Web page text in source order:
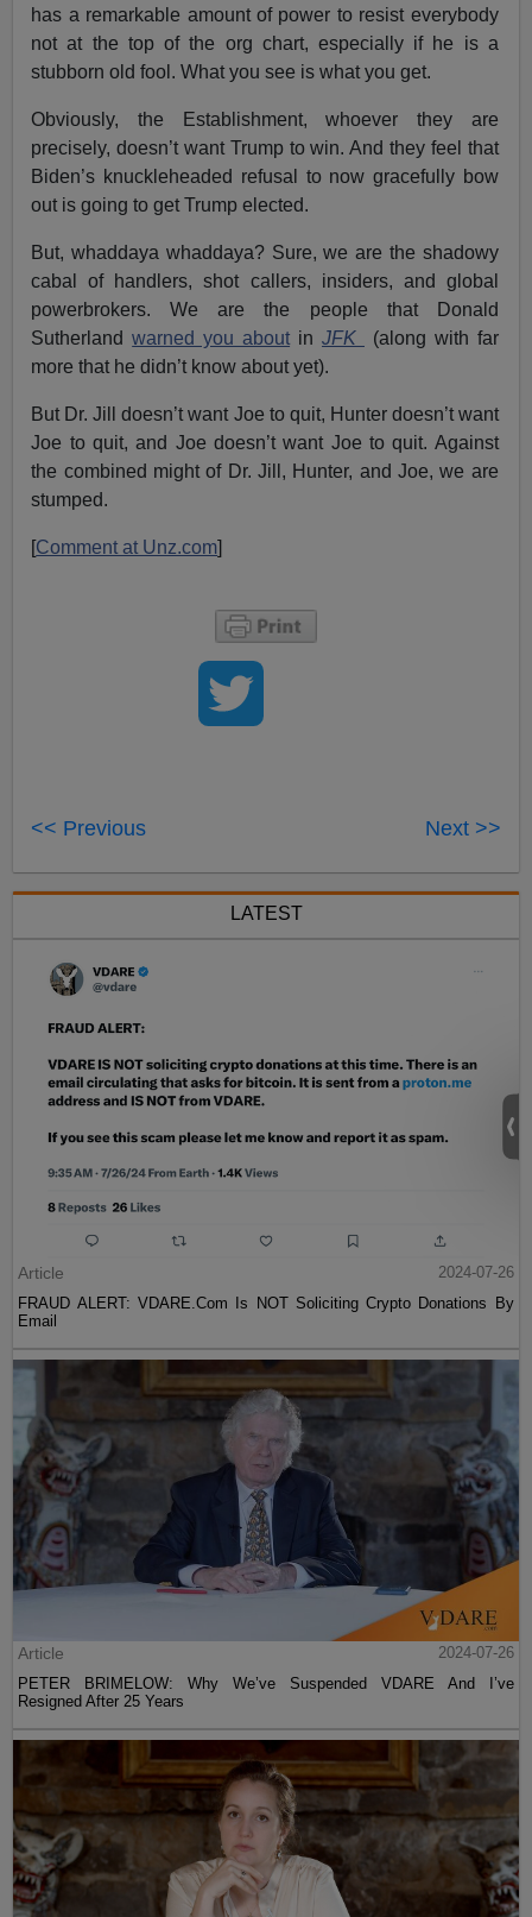
has a remarkable amount of power to resist everybody
not at the top of the org chart, especially if he is a
stubborn old fool. What you see is what you get.
Obviously, the Establishment, whoever they are
precisely, doesn’t want Trump to win. And they feel that
Biden’s knuckleheaded refusal to now gracefully bow
out is going to get Trump elected.
But, whaddaya whaddaya? Sure, we are the shadowy
cabal of handlers, shot callers, insiders, and global
powerbrokers. We are the people that Donald
Sutherlandwarned you about inJFK
(along with far
more that he didn’t know about yet).
But Dr. Jill doesn’t want Joe to quit, Hunter doesn’t want
Joe to quit, and Joe doesn’t want Joe to quit. Against
the combined might of Dr. Jill, Hunter, and Joe, we are
stumped.
[Comment at Unz.com]
<< Previous Next >>
LATEST
Article
2024-07-26
FRAUD ALERT: VDARE.Com Is NOT Soliciting Crypto Donations By
Email
Article
2024-07-26
PETER BRIMELOW: Why We’ve Suspended VDARE And I’ve
Resigned After 25 Years